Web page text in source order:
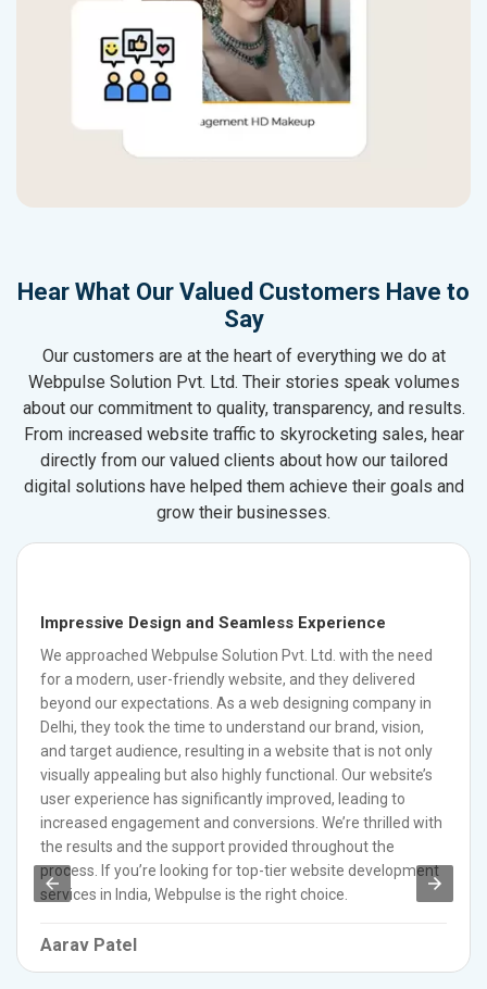
Hear What Our Valued Customers Have to
Say
Our customers are at the heart of everything we do at
Webpulse Solution Pvt. Ltd. Their stories speak volumes
about our commitment to quality, transparency, and results.
From increased website traffic to skyrocketing sales, hear
directly from our valued clients about how our tailored
digital solutions have helped them achieve their goals and
grow their businesses.
Impressive Design and Seamless Experience
We approached Webpulse Solution Pvt. Ltd. with the need
for a modern, user-friendly website, and they delivered
beyond our expectations. As a web designing company in
Delhi, they took the time to understand our brand, vision,
and target audience, resulting in a website that is not only
visually appealing but also highly functional. Our website’s
user experience has significantly improved, leading to
increased engagement and conversions. We’re thrilled with
the results and the support provided throughout the
process. If you’re looking for top-tier website development
services in India, Webpulse is the right choice.
Aarav Patel